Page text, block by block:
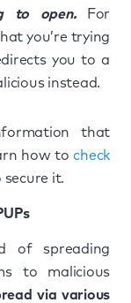
to open.
For
you’re trying
you to a
instead.
that
how tocheck
secure it.
of spreading
to malicious
via various